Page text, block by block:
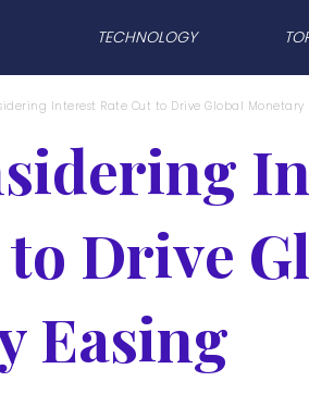
TECHNOLOGY
Interest Rate Cut to Drive Global Monetary
Drive
Easing